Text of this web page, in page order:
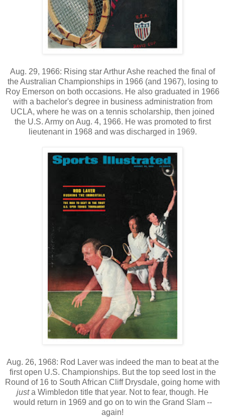
Aug. 29, 1966: Rising star Arthur Ashe reached the final of
the Australian Championships in 1966 (and 1967), losing to
Roy Emerson on both occasions. He also graduated in 1966
with a bachelor's degree in business administration from
UCLA, where he was on a tennis scholarship, then joined
the U.S. Army on Aug. 4, 1966. He was promoted to first
lieutenant in 1968 and was discharged in 1969.
Aug. 26, 1968: Rod Laver was indeed the man to beat at the
first open U.S. Championships. But the top seed lost in the
Round of 16 to South African Cliff Drysdale, going home with
justa Wimbledon title that year. Not to fear, though. He
would return in 1969 and go on to win the Grand Slam --
again!